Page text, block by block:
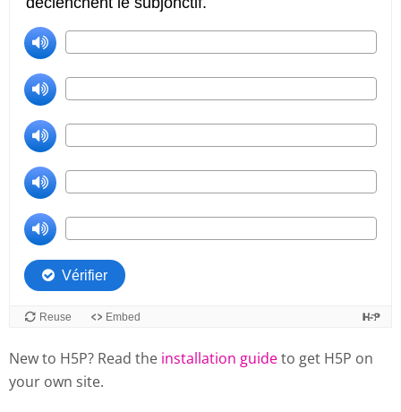
New to H5P? Read the installation guideto get H5P on
your own site.